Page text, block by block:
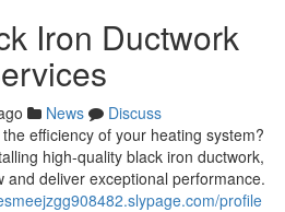
Iron Ductwork
News
Discuss
efficiency of your heating system?
high-quality black iron ductwork,
and deliver exceptional performance.
profile